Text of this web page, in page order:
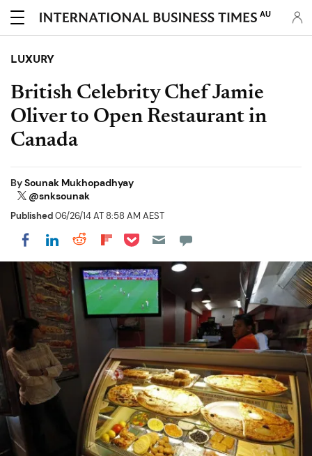
AU
LUXURY
British Celebrity Chef Jamie
Oliver to Open Restaurant in
Canada
BySounak Mukhopadhyay
@snksounak
Published06/26/14 AT 8:58 AM AEST
Share on Facebook
Share on LinkedIn
Share on Reddit
Share on Flipboard
Share on Pocket